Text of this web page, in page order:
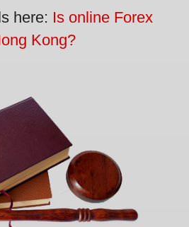
here: Is online Forex
Kong?